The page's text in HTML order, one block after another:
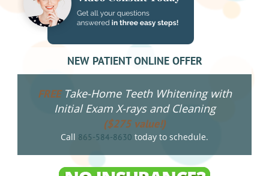
NEW PATIENT ONLINE OFFER
FREETake-Home Teeth Whitening with
Initial Exam X-rays and Cleaning
($275 value!)
Call 865-584-8630 today to schedule.